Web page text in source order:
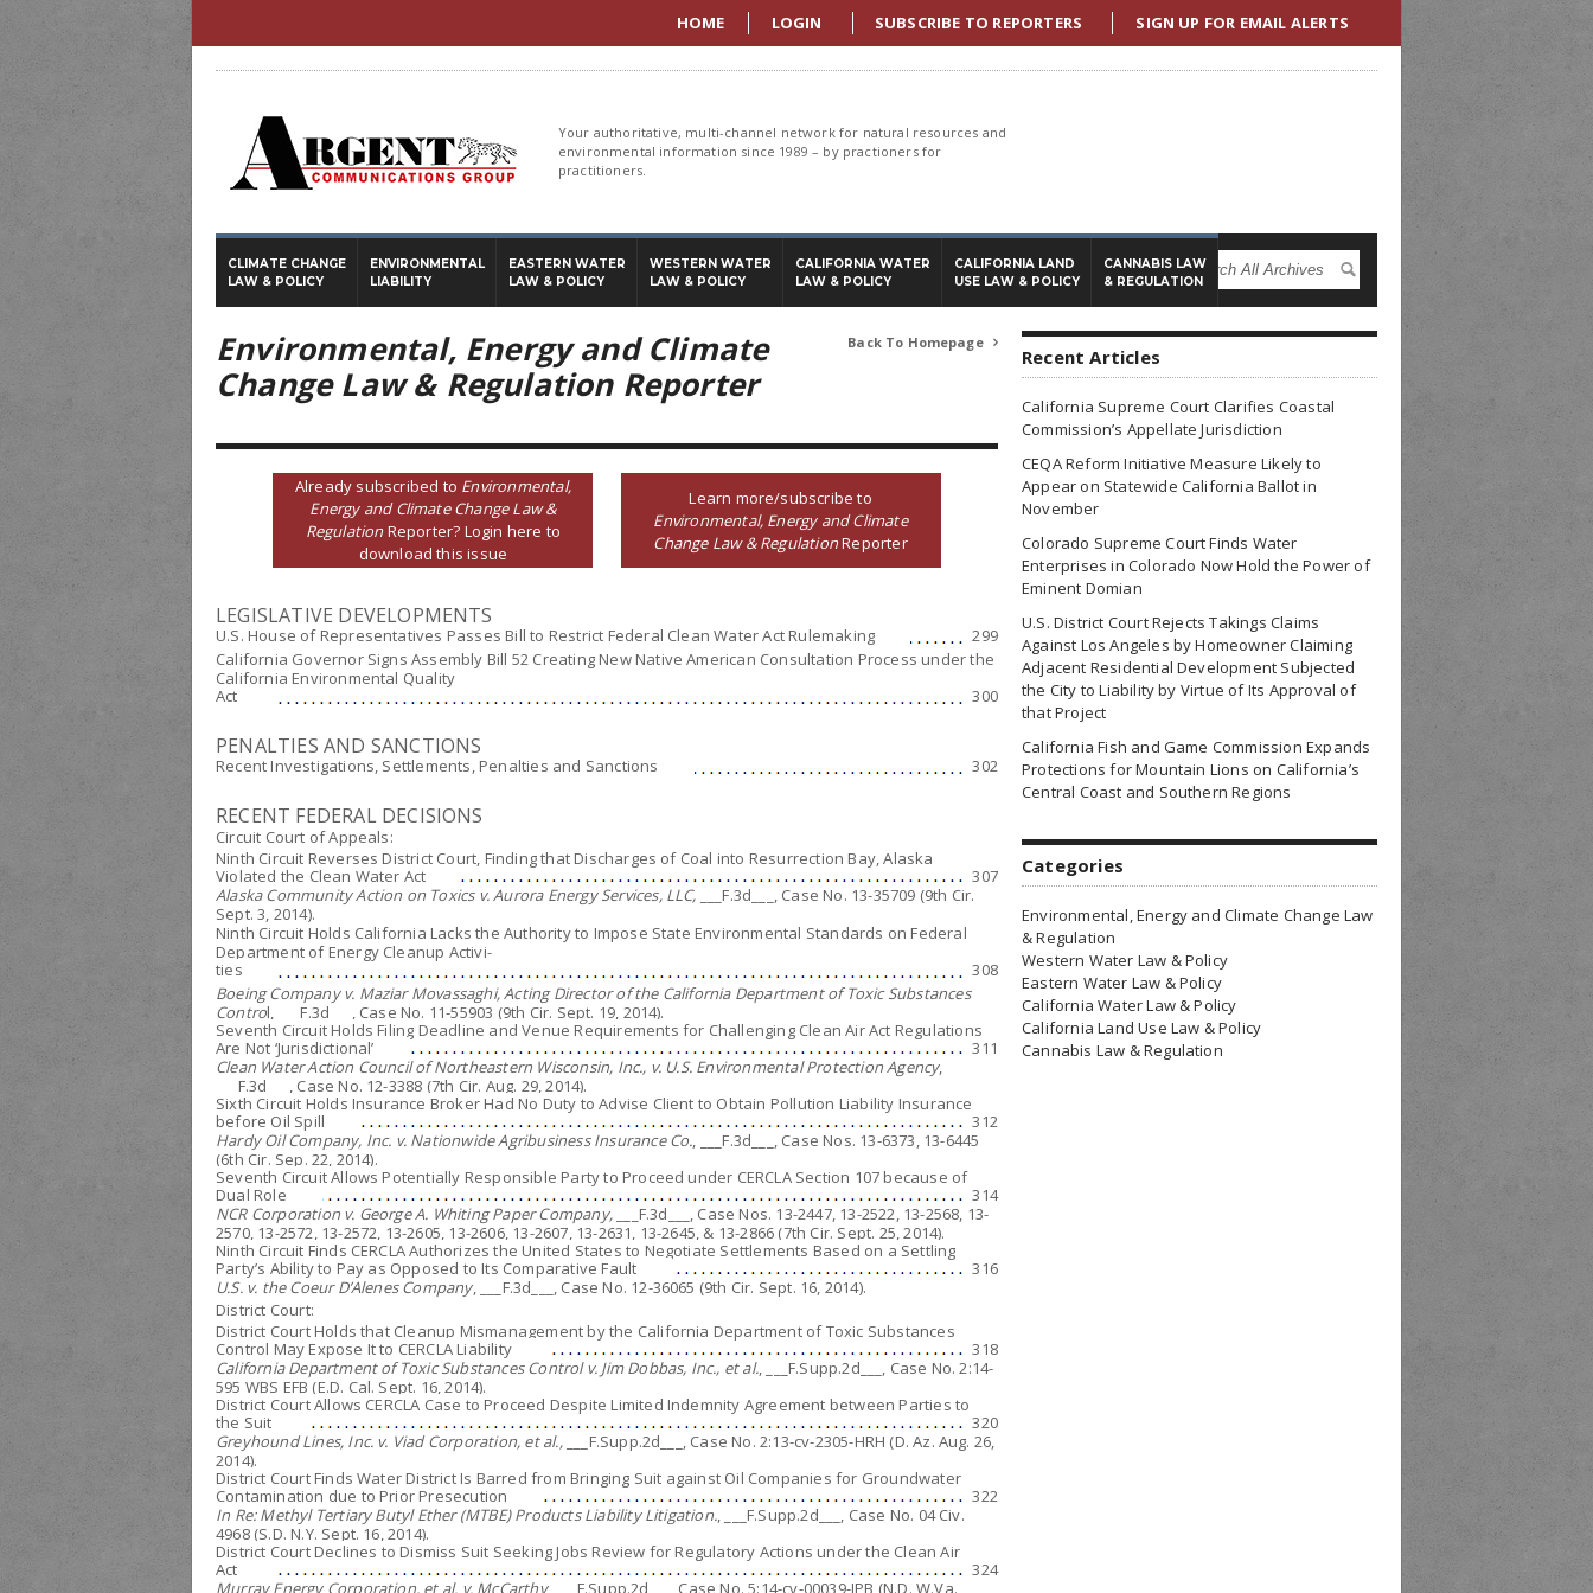
HOME LOGIN SUBSCRIBE TO REPORTERS SIGN UP FOR EMAIL ALERTS
Your authoritative, multi-channel network for natural resources and
environmental information since 1989 – by practioners for
practitioners.
CLIMATE CHANGE
LAW & POLICY
ENVIRONMENTAL
LIABILITY
EASTERN WATER
LAW & POLICY
WESTERN WATER
LAW & POLICY
CALIFORNIA WATER
LAW & POLICY
CALIFORNIA LAND
USE LAW & POLICY
CANNABIS LAW
& REGULATION
Back To Homepage 
Environmental, Energy and Climate
Change Law & Regulation Reporter
Already subscribed to Environmental,
Energy and Climate Change Law &
RegulationReporter? Login here to
download this issue
Learn more/subscribe to
Environmental, Energy and Climate
Change Law & RegulationReporter
LEGISLATIVE DEVELOPMENTS
U.S. House of Representatives Passes Bill to Restrict Federal Clean Water Act Rulemaking
299
California Governor Signs Assembly Bill 52 Creating New Native American Consultation Process under the
California Environmental Quality
Act
300
PENALTIES AND SANCTIONS
Recent Investigations, Settlements, Penalties and Sanctions 302
RECENT FEDERAL DECISIONS
Circuit Court of Appeals:
Ninth Circuit Reverses District Court, Finding that Discharges of Coal into Resurrection Bay, Alaska
Violated the Clean Water Act
307
Alaska Community Action on Toxics v. Aurora Energy Services, LLC, ___F.3d___, Case No. 13-35709 (9th Cir.
Sept. 3, 2014).
Ninth Circuit Holds California Lacks the Authority to Impose State Environmental Standards on Federal
Department of Energy Cleanup Activi-
ties
308
Boeing Company v. Maziar Movassaghi, Acting Director of the California Department of Toxic Substances
Control, ___F.3d___, Case No. 11-55903 (9th Cir. Sept. 19, 2014).
Seventh Circuit Holds Filing Deadline and Venue Requirements for Challenging Clean Air Act Regulations
Are Not ‘Jurisdictional’
311
Clean Water Action Council of Northeastern Wisconsin, Inc., v. U.S. Environmental Protection Agency,
___F.3d___, Case No. 12-3388 (7th Cir. Aug. 29, 2014).
Sixth Circuit Holds Insurance Broker Had No Duty to Advise Client to Obtain Pollution Liability Insurance
before Oil Spill
312
Hardy Oil Company, Inc. v. Nationwide Agribusiness Insurance Co., ___F.3d___, Case Nos. 13-6373, 13-6445
(6th Cir. Sep. 22, 2014).
Seventh Circuit Allows Potentially Responsible Party to Proceed under CERCLA Section 107 because of
Dual Role
314
NCR Corporation v. George A. Whiting Paper Company,___F.3d___, Case Nos. 13-2447, 13-2522, 13-2568, 13-
2570, 13-2572, 13-2572, 13-2605, 13-2606, 13-2607, 13-2631, 13-2645, & 13-2866 (7th Cir. Sept. 25, 2014).
Ninth Circuit Finds CERCLA Authorizes the United States to Negotiate Settlements Based on a Settling
Party’s Ability to Pay as Opposed to Its Comparative Fault
316
U.S. v. the Coeur D’Alenes Company, ___F.3d___, Case No. 12-36065 (9th Cir. Sept. 16, 2014).
District Court:
District Court Holds that Cleanup Mismanagement by the California Department of Toxic Substances
Control May Expose It to CERCLA Liability
318
California Department of Toxic Substances Control v. Jim Dobbas, Inc., et al., ___F.Supp.2d___, Case No. 2:14-
595 WBS EFB (E.D. Cal. Sept. 16, 2014).
District Court Allows CERCLA Case to Proceed Despite Limited Indemnity Agreement between Parties to
the Suit
320
Greyhound Lines, Inc. v. Viad Corporation, et al.,___F.Supp.2d___, Case No. 2:13-cv-2305-HRH (D. Az. Aug. 26,
2014).
District Court Finds Water District Is Barred from Bringing Suit against Oil Companies for Groundwater
Contamination due to Prior Presecution
322
In Re: Methyl Tertiary Butyl Ether (MTBE) Products Liability Litigation., ___F.Supp.2d___, Case No. 04 Civ.
4968 (S.D. N.Y. Sept. 16, 2014).
District Court Declines to Dismiss Suit Seeking Jobs Review for Regulatory Actions under the Clean Air
Act
324
Murray Energy Corporation, et al. v. McCarthy, ___F.Supp.2d___, Case No. 5:14-cv-00039-JPB (N.D. W.Va.
Recent Articles
California Supreme Court Clarifies Coastal
Commission’s Appellate Jurisdiction
CEQA Reform Initiative Measure Likely to
Appear on Statewide California Ballot in
November
Colorado Supreme Court Finds Water
Enterprises in Colorado Now Hold the Power of
Eminent Domian
U.S. District Court Rejects Takings Claims
Against Los Angeles by Homeowner Claiming
Adjacent Residential Development Subjected
the City to Liability by Virtue of Its Approval of
that Project
California Fish and Game Commission Expands
Protections for Mountain Lions on California’s
Central Coast and Southern Regions
Categories
Environmental, Energy and Climate Change Law
& Regulation
Western Water Law & Policy
Eastern Water Law & Policy
California Water Law & Policy
California Land Use Law & Policy
Cannabis Law & Regulation